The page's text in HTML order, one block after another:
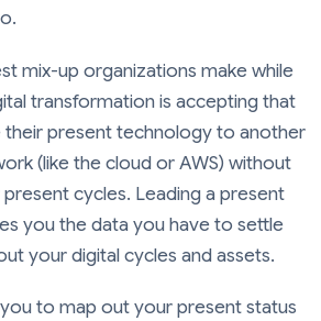
mix-up organizations make while
transformation is accepting that
their present technology to another
(like the cloud or AWS) without
cycles. Leading a present
you the data you have to settle
your digital cycles and assets.
to map out your present status